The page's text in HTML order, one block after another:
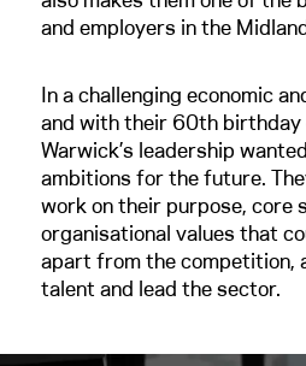
and employers in the
In a challenging economic
and with their 60th birthday
Warwick’s leadership
ambitions for the future.
work on their purpose, core
organisational values that
apart from the
talent and lead the sector.